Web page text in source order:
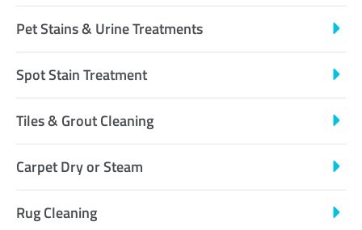
Pet Stains & Urine Treatments
Spot Stain Treatment
Tiles & Grout Cleaning
Carpet Dry or Steam
Rug Cleaning